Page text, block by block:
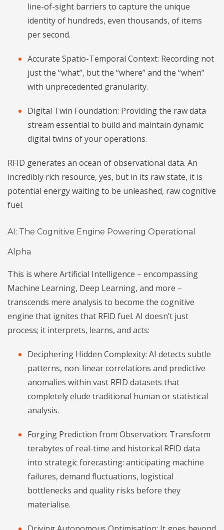
line-of-sight barriers to capture the unique
identity of hundreds, even thousands, of items
per second.
Accurate Spatio-Temporal Context: Recording not
just the “what”, but the “where” and the “when”
with unprecedented granularity.
Digital Twin Foundation: Providing the raw data
stream essential to build and maintain dynamic
digital twins of your operations.
RFID generates an ocean of observational data. An
incredibly rich resource, yes, but in its raw state, it is
potential energy waiting to be unleashed, raw cognitive
fuel.
AI: The Cognitive Engine Powering Operational
Alpha
This is where Artificial Intelligence – encompassing
Machine Learning, Deep Learning, and more –
transcends mere analysis to become the cognitive
engine that ignites that RFID fuel. AI doesn’t just
process; it interprets, learns, and acts:
Deciphering Hidden Complexity: AI detects subtle
patterns, non-linear correlations and predictive
anomalies within vast RFID datasets that
completely elude traditional human or statistical
analysis.
Forging Prediction from Observation: Transform
terabytes of real-time and historical RFID data
into strategic forecasting: anticipating machine
failures, demand fluctuations, logistical
bottlenecks and quality risks before they
materialise.